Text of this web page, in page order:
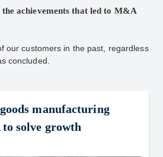
achievements that led to M&A
our customers in the past, regardless
concluded.
manufacturing
solve growth